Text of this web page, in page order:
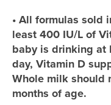
• All formulas sold
least 400 IU/L of
baby is drinking at
day, Vitamin D
Whole milk should
months of age.